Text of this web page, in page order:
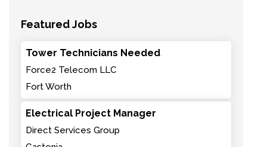
Featured Jobs
Tower Technicians Needed
Force2 Telecom LLC
Fort Worth
Electrical Project Manager
Direct Services Group